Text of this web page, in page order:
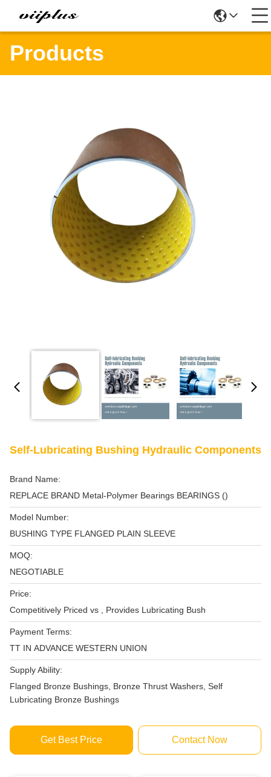
Products
Self-Lubricating Bushing Hydraulic Components
Brand Name:
REPLACE BRAND Metal-Polymer Bearings BEARINGS ()
Model Number:
BUSHING TYPE FLANGED PLAIN SLEEVE
MOQ:
NEGOTIABLE
Price:
Competitively Priced vs , Provides Lubricating Bush
Payment Terms:
TT IN ADVANCE WESTERN UNION
Supply Ability:
Flanged Bronze Bushings, Bronze Thrust Washers, Self
Lubricating Bronze Bushings
Get Best Price Contact Now